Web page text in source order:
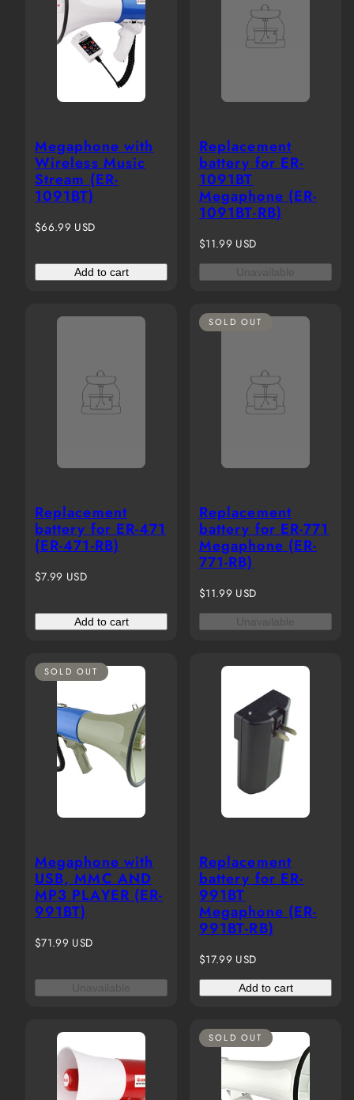
Megaphone with
Wireless Music
Stream (ER-
1091BT)
Regular
$66.99 USD
Add to cart
Replacement
battery for ER-
1091BT
Megaphone (ER-
1091BT-RB)
Regular
$11.99 USD
Replacement
battery for ER-471
(ER-471-RB)
Regular
$7.99 USD
Add to cart
SOLD OUT
Replacement
battery for ER-771
Megaphone (ER-
771-RB)
Regular
$11.99 USD
SOLD OUT
Megaphone with
USB, MMC AND
MP3 PLAYER (ER-
991BT)
Regular
$71.99 USD
Replacement
battery for ER-
991BT
Megaphone (ER-
991BT-RB)
Regular
$17.99 USD
Add to cart
SOLD OUT